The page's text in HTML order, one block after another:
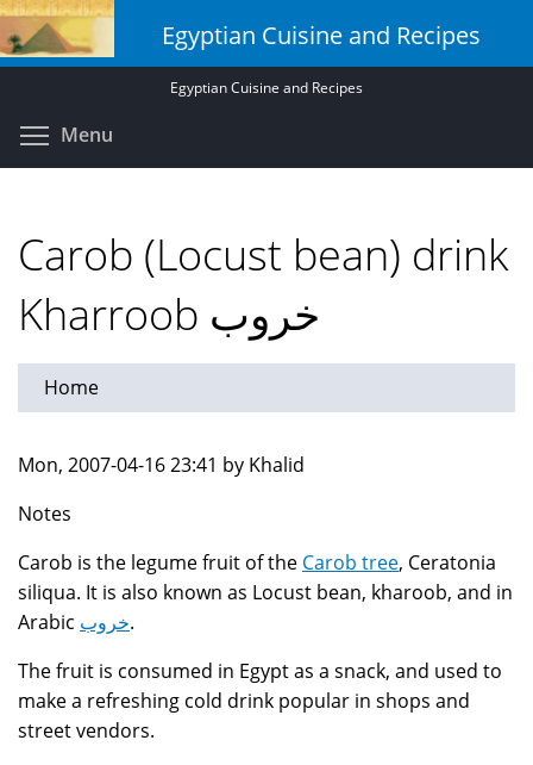
Skip
to
main
Egyptian Cuisine and Recipes
Egyptian Cuisine and Recipes
Menu
Carob (Locust bean) drink
Kharroob خروب
Home
Mon, 2007-04-16 23:41 by Khalid
Notes
Carob is the legume fruit of the Carob tree, Ceratonia
siliqua. It is also known as Locust bean, kharoob, and in
Arabic خروب.
The fruit is consumed in Egypt as a snack, and used to
make a refreshing cold drink popular in shops and
street vendors.